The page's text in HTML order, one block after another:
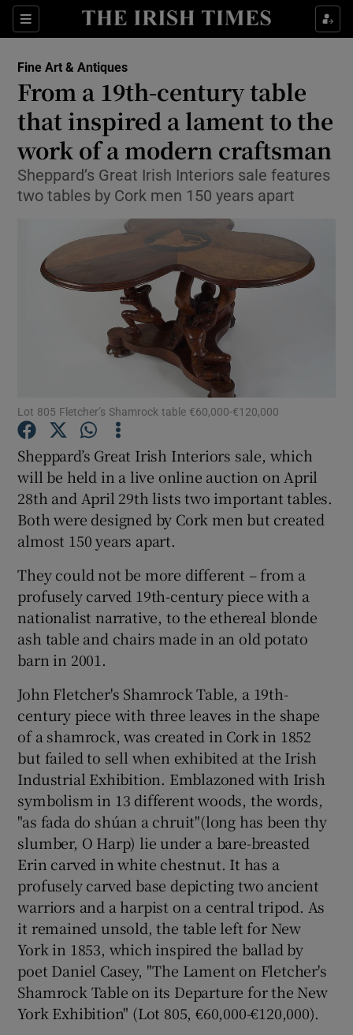
Sections
Show Culture sub sections
Show Technology sub sections
Show Motors sub sections
Show Podcasts sub sections
Show Gaeilge sub sections
Show Sponsored sub sections
Fine Art & Antiques
From a 19th-century table
that inspired a lament to the
work of a modern craftsman
Sheppard’s Great Irish Interiors sale features
two tables by Cork men 150 years apart
Lot 805 Fletcher’s Shamrock table €60,000-€120,000
Sheppard’s Great Irish Interiors sale, which
will be held in a live online auction on April
28th and April 29th lists two important tables.
Both were designed by Cork men but created
almost 150 years apart.
They could not be more different – from a
profusely carved 19th-century piece with a
nationalist narrative, to the ethereal blonde
ash table and chairs made in an old potato
barn in 2001.
John Fletcher's Shamrock Table, a 19th-
century piece with three leaves in the shape
of a shamrock, was created in Cork in 1852
but failed to sell when exhibited at the Irish
Industrial Exhibition. Emblazoned with Irish
symbolism in 13 different woods, the words,
"as fada do shúan a chruit"(long has been thy
slumber, O Harp) lie under a bare-breasted
Erin carved in white chestnut. It has a
profusely carved base depicting two ancient
warriors and a harpist on a central tripod. As
it remained unsold, the table left for New
York in 1853, which inspired the ballad by
poet Daniel Casey, "The Lament on Fletcher's
Shamrock Table on its Departure for the New
York Exhibition" (Lot 805, €60,000-€120,000).